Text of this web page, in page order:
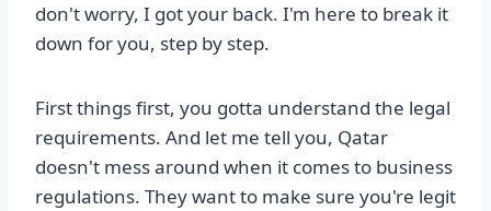
don't worry, I got your back. I'm here to break it
down for you, step by step.
First things first, you gotta understand the legal
requirements. And let me tell you, Qatar
doesn't mess around when it comes to business
regulations. They want to make sure you're legit